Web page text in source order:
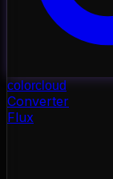
colorcloud
Converter
Flux